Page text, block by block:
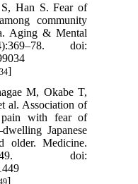
Han S. Fear of
community
Aging & Mental
doi:
]
M, Okabe T,
al. Association of
pain with fear of
Japanese
older. Medicine.
doi:
]